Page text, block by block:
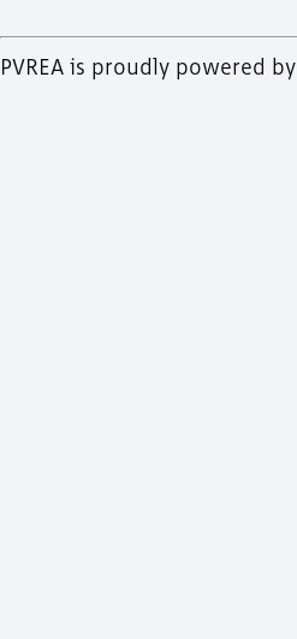
PVREA is proudly powered by